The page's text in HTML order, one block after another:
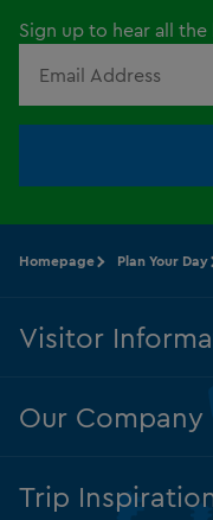
Sign up to hear all
Homepage Plan Your Day
Visitor
Our Company
Trip